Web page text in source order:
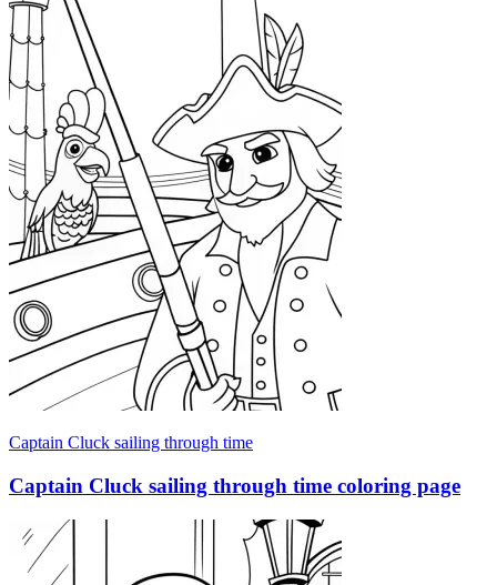
Captain Cluck sailing through time
Captain Cluck sailing through time coloring page